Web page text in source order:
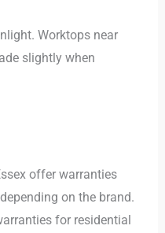
Worktops near
slightly when
offer warranties
on the brand.
for residential